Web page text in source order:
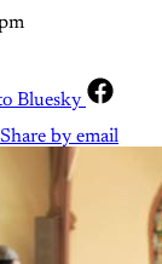
Bluesky
Share by email